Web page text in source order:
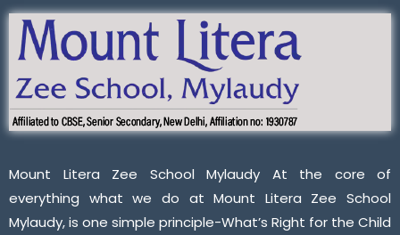
Mount Litera Zee School Mylaudy At the core of
everything what we do at Mount Litera Zee School
Mylaudy, is one simple principle-What’s Right for the Child